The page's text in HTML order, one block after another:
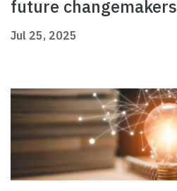
future changemakers
Jul 25, 2025